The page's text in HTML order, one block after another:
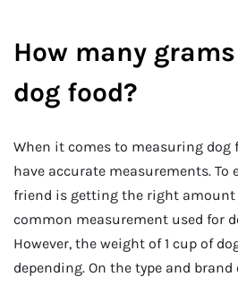
How many
dog food?
When it comes to measuring
have accurate measurements.
friend is getting the right
common measurement used for
However, the weight of 1 cup of
depending. On the type and